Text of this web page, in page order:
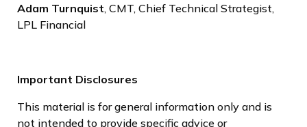
Adam Turnquist, CMT, Chief Technical Strategist,
LPL Financial
Important Disclosures
This material is for general information only and is
not intended to provide specific advice or